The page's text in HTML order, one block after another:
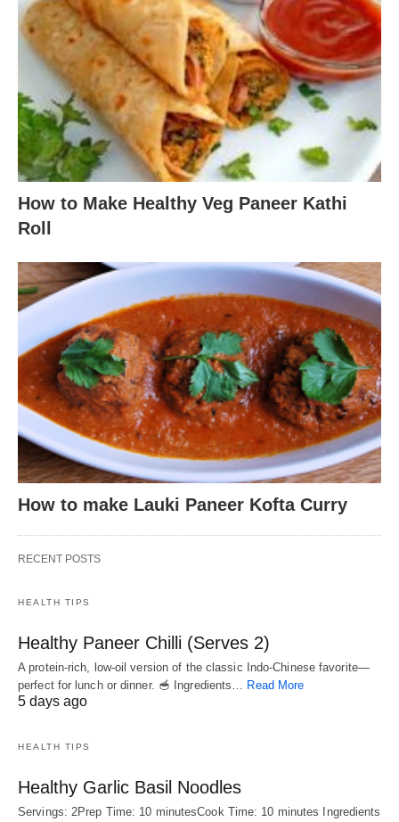
How to Make Healthy Veg Paneer Kathi
Roll
How to make Lauki Paneer Kofta Curry
RECENT POSTS
HEALTH TIPS
Healthy Paneer Chilli (Serves 2)
A protein-rich, low-oil version of the classic Indo-Chinese favorite—
perfect for lunch or dinner. 🥣 Ingredients… Read More
5 days ago
HEALTH TIPS
Healthy Garlic Basil Noodles
Servings: 2Prep Time: 10 minutesCook Time: 10 minutes Ingredients